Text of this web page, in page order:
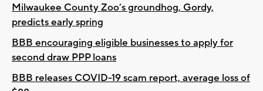
Milwaukee County Zoo’s groundhog, Gordy,
predicts early spring
BBB encouraging eligible businesses to apply for
second draw PPP loans
BBB releases COVID-19 scam report, average loss of